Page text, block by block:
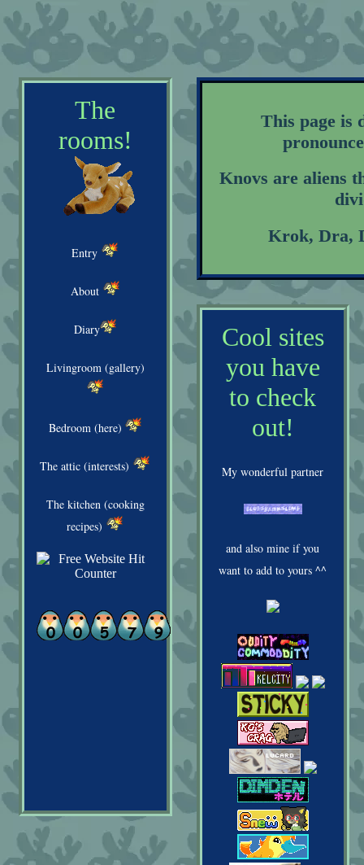
The
rooms!
Entry
About
Diary
Livingroom (gallery)
Bedroom (here)
The attic (interests)
The kitchen (cooking
recipes)
This page is
Knovs are aliens
Krok, Dra,
Cool sites
you have
to check
out!
My wonderful partner
and also mine if you
want to add to yours ^^